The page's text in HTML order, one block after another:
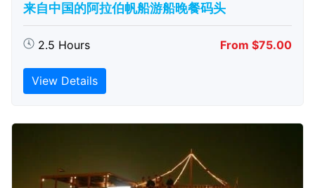
来自中国的阿拉伯帆船游船晚餐码头
2.5 Hours From $75.00
View Details